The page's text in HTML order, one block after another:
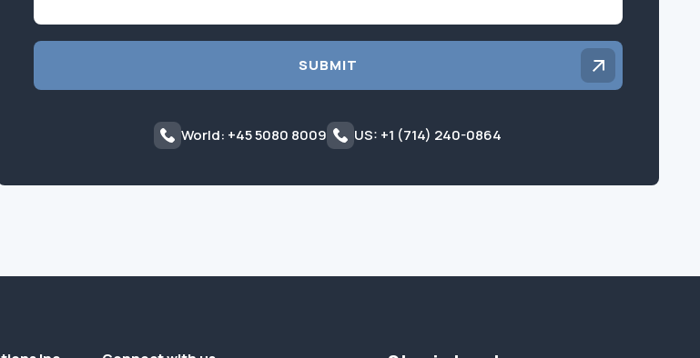
SUBMIT
World: +45 5080 8009 US: +1 (714) 240-0864